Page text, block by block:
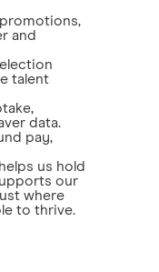
and
talent
data.
pay,
us hold
our
where
to thrive.